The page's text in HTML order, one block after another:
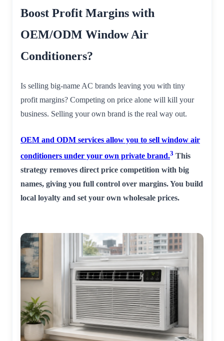
Boost Profit Margins with
OEM/ODM Window Air
Conditioners?
Is selling big-name AC brands leaving you with tiny
profit margins? Competing on price alone will kill your
business. Selling your own brand is the real way out.
OEM and ODM services allow you to sell window air
conditioners under your own private brand.3 This
strategy removes direct price competition with big
names, giving you full control over margins. You build
local loyalty and set your own wholesale prices.